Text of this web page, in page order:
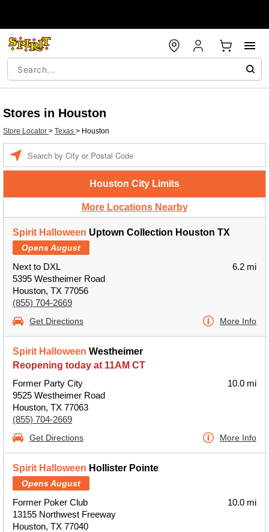
Stores in Houston
Store Locator > Texas > Houston
Houston City Limits
More Locations Nearby
Spirit Halloween Uptown Collection Houston TX
Opens August
Next to DXL
5395 Westheimer Road
Houston, TX 77056
(855) 704-2669
6.2 mi
Get Directions More Info
Spirit Halloween Westheimer
Reopening today at 11AM CT
Former Party City
9525 Westheimer Road
Houston, TX 77063
(855) 704-2669
10.0 mi
Get Directions More Info
Spirit Halloween Hollister Pointe
Opens August
Former Poker Club
13155 Northwest Freeway
Houston, TX 77040
10.0 mi